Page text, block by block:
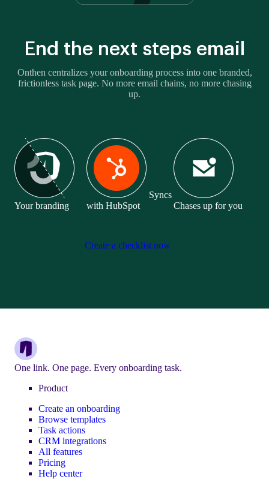
End the next steps email
Onthen centralizes your onboarding process into one branded,
frictionless task page. No more email chains, no more chasing
up.
Your branding
Syncs
with HubSpot
Chases up for you
Create a checklist now
One link. One page. Every onboarding task.
Product
Create an onboarding
Browse templates
Task actions
CRM integrations
All features
Pricing
Help center